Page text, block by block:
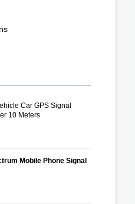
Car GPS Signal
10 Meters
Mobile Phone Signal